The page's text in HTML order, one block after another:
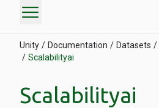
menu
Unity Documentation Datasets
Scalabilityai
Scalabilityai